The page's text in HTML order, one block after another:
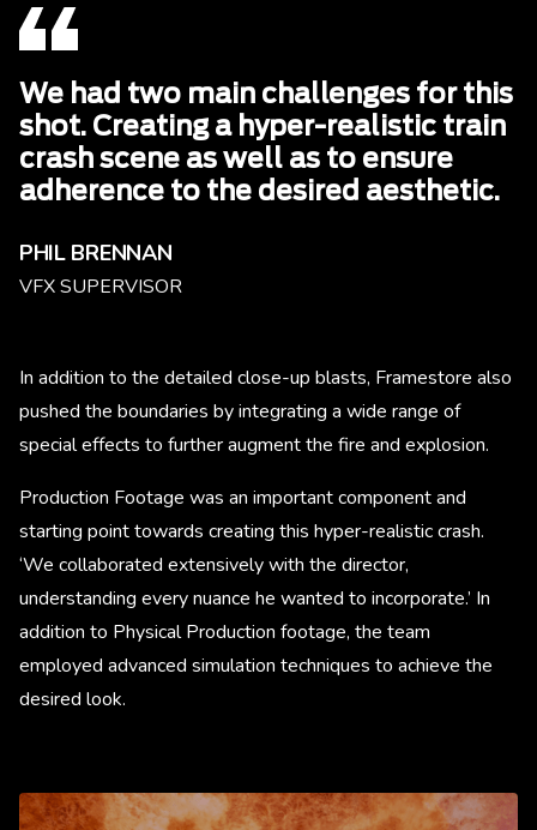
We had two main challenges for this
shot. Creating a hyper-realistic train
crash scene as well as to ensure
adherence to the desired aesthetic.
PHIL BRENNAN
VFX SUPERVISOR
In addition to the detailed close-up blasts, Framestore also
pushed the boundaries by integrating a wide range of
special effects to further augment the fire and explosion.
Production Footage was an important component and
starting point towards creating this hyper-realistic crash.
‘We collaborated extensively with the director,
understanding every nuance he wanted to incorporate.’ In
addition to Physical Production footage, the team
employed advanced simulation techniques to achieve the
desired look.